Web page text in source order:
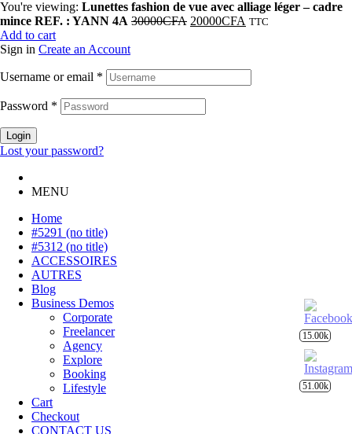
You're viewing: Lunettes fashion de vue avec alliage léger – cadre
mince REF. : YANN 4A 30000CFA 20000CFA TTC
Add to cart
Sign in Create an Account
Username or email *
Password *
Login
Lost your password?
MENU
Home
#5291 (no title)
#5312 (no title)
ACCESSOIRES
AUTRES
Blog
Business Demos
Corporate
Freelancer
Agency
Explore
Booking
Lifestyle
Cart
Checkout
CONTACT US
15.00k
51.00k